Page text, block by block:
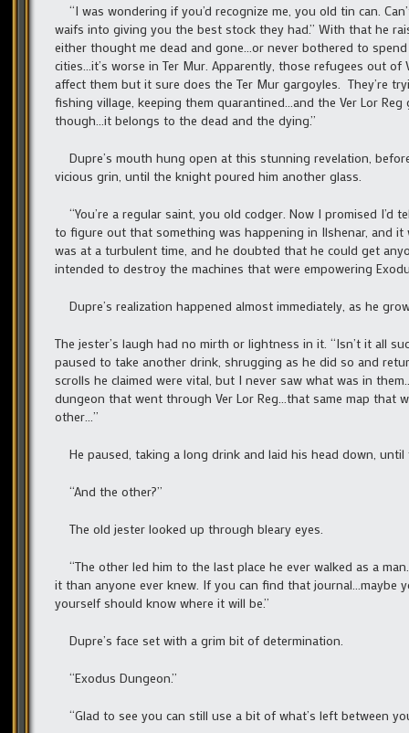
“I was wondering if you’d recognize me, you old tin can.
waifs into giving you the best stock they had.” With that he
either thought me dead and gone…or never bothered to
cities…it’s worse in Ter Mur. Apparently, those refugees out
affect them but it sure does the Ter Mur gargoyles. They’re
fishing village, keeping them quarantined…and the Ver Lor
though…it belongs to the dead and the dying.”
Dupre’s mouth hung open at this stunning revelation,
vicious grin, until the knight poured him another glass.
“You’re a regular saint, you old codger. Now I promised I’d
to figure out that something was happening in Ilshenar, and it
was at a turbulent time, and he doubted that he could get
intended to destroy the machines that were empowering
Dupre’s realization happened almost immediately, as he
The jester’s laugh had no mirth or lightness in it. “Isn’t it all
paused to take another drink, shrugging as he did so and
scrolls he claimed were vital, but I never saw what was in
dungeon that went through Ver Lor Reg…that same map that
other…”
He paused, taking a long drink and laid his head down, until
“And the other?”
The old jester looked up through bleary eyes.
“The other led him to the last place he ever walked as a
it than anyone ever knew. If you can find that journal…maybe
yourself should know where it will be.”
Dupre’s face set with a grim bit of determination.
“Exodus Dungeon.”
“Glad to see you can still use a bit of what’s left between